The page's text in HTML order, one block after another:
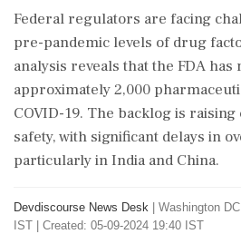
Federal regulators are facing
pre-pandemic levels of drug
analysis reveals that the FDA
approximately 2,000
COVID-19. The backlog is
safety, with significant delays in
particularly in India and China.
Devdiscourse News Desk Washington DC
IST | Created: 05-09-2024 19:40 IST